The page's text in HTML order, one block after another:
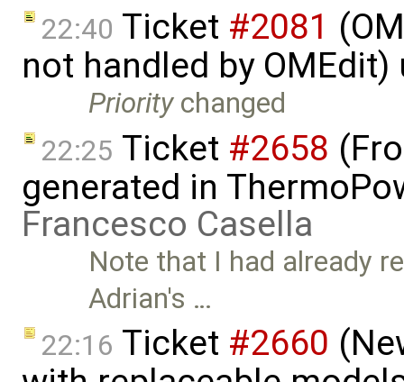
22:40 Ticket #2081
not handled by
Prioritychanged
22:25 Ticket #2658
generated in
Francesco Casella
Note that I had already
Adrian's …
22:16 Ticket #2660